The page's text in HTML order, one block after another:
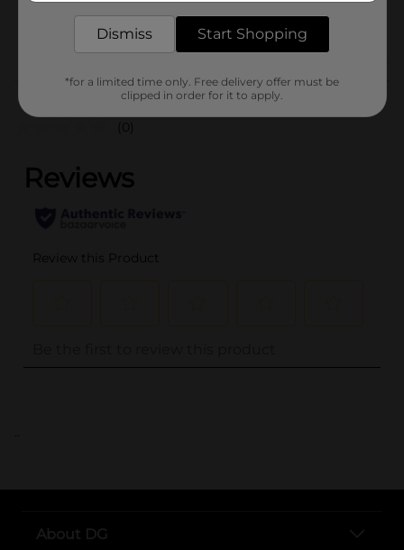
Customer reviews
(0)
..
About DG
Dismiss Start Shopping
*for a limited time only. Free delivery offer must be
clipped in order for it to apply.